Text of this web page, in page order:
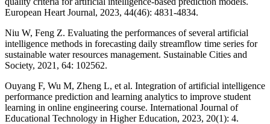
European Heart Journal, 2023, 44(46): 4831-4834.
Niu W, Feng Z. Evaluating the performances of several artificial
intelligence methods in forecasting daily streamflow time series for
sustainable water resources management. Sustainable Cities and
Society, 2021, 64: 102562.
Ouyang F, Wu M, Zheng L, et al. Integration of artificial intelligence
performance prediction and learning analytics to improve student
learning in online engineering course. International Journal of
Educational Technology in Higher Education, 2023, 20(1): 4.